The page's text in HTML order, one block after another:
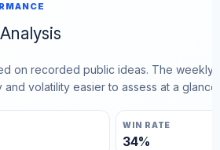
on recorded public ideas. The
volatility easier to assess at a glance.
WIN RATE
34%